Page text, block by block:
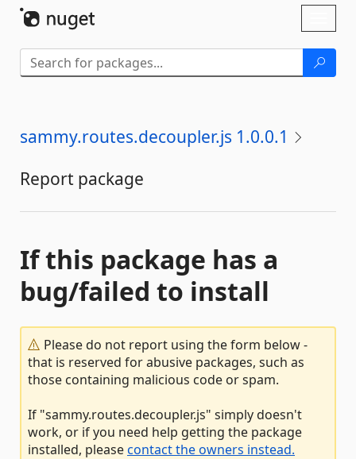
sammy.routes.decoupler.js 1.0.0.1
Report package
If this package has a
bug/failed to install
Please do not report using the form below -
that is reserved for abusive packages, such as
those containing malicious code or spam.
If "sammy.routes.decoupler.js" simply doesn't
work, or if you need help getting the package
installed, pleasecontact the owners instead.